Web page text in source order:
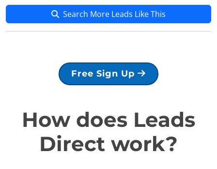
Search More Leads Like This
Free Sign Up
How does Leads
Direct work?